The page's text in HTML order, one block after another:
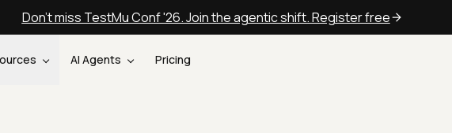
Don't miss TestMu Conf '26. Join the agentic shift. Register free
AI Agents Pricing